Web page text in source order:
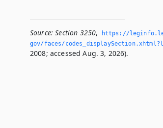
Source: Section 3250,
https://
gov/faces/
2008; accessed Aug. 3, 2026).